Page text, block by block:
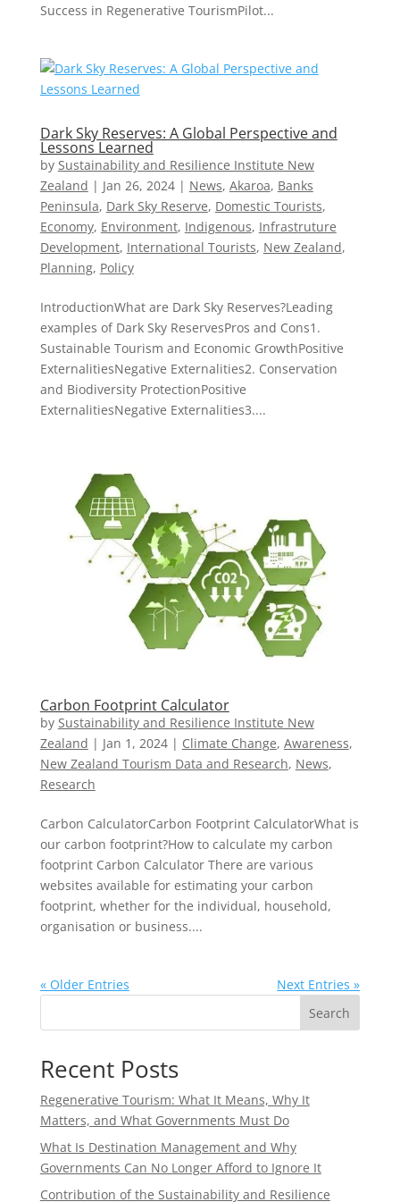
Success in Regenerative TourismPilot...
Dark Sky Reserves: A Global Perspective and
Lessons Learned
by Sustainability and Resilience Institute New
Zealand | Jan 26, 2024| News, Akaroa, Banks
Peninsula, Dark Sky Reserve, Domestic Tourists,
Economy, Environment, Indigenous, Infrastruture
Development, International Tourists, New Zealand​,
Planning, Policy
IntroductionWhat are Dark Sky Reserves?Leading
examples of Dark Sky ReservesPros and Cons1.
Sustainable Tourism and Economic GrowthPositive
ExternalitiesNegative Externalities2. Conservation
and Biodiversity ProtectionPositive
ExternalitiesNegative Externalities3....
Carbon Footprint Calculator
by Sustainability and Resilience Institute New
Zealand | Jan 1, 2024| Climate Change, Awareness,
New Zealand Tourism Data and Research, News,
Research
Carbon CalculatorCarbon Footprint CalculatorWhat is
our carbon footprint?How to calculate my carbon
footprint Carbon Calculator There are various
websites available for estimating your carbon
footprint, whether for the individual, household,
organisation or business....
« Older Entries
Next Entries »
Search
Recent Posts
Regenerative Tourism: What It Means, Why It
Matters, and What Governments Must Do
What Is Destination Management and Why
Governments Can No Longer Afford to Ignore It
Contribution of the Sustainability and Resilience